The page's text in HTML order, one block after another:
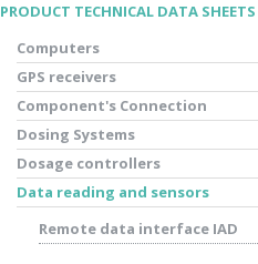
PRODUCT TECHNICAL DATA SHEETS
Computers
GPS receivers
Component's Connection
Dosing Systems
Dosage controllers
Data reading and sensors
Remote data interface IAD